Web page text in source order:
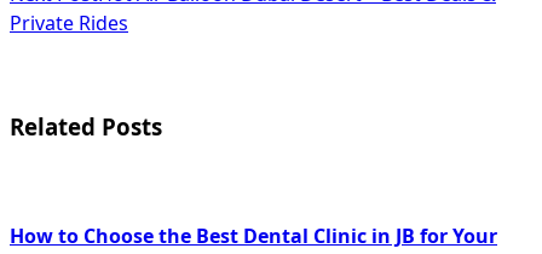
subtitle
reader-
Private Rides
Related Posts
How to Choose the Best Dental Clinic in JB for Your